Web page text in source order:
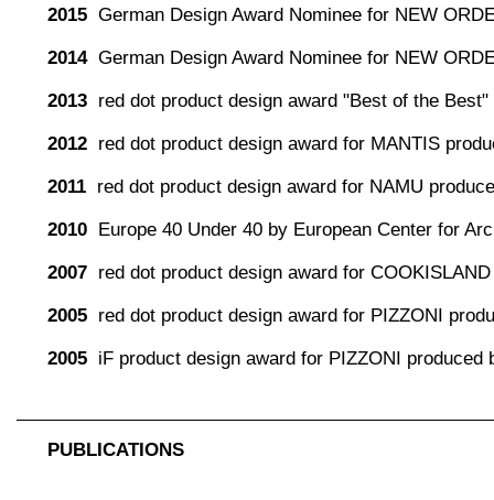
2015 German Design Award Nominee for NEW
2014German Design Award Nominee for NEW
2013 red dot product design award "Best of the
2012 red dot product design award for MANTIS
2011 red dot product design award for NAMU
2010 Europe 40 Under 40 by European Center for
2007 red dot product design award for
2005 red dot product design award for PIZZONI
2005 iF product design award for PIZZONI produced
PUBLICATIONS